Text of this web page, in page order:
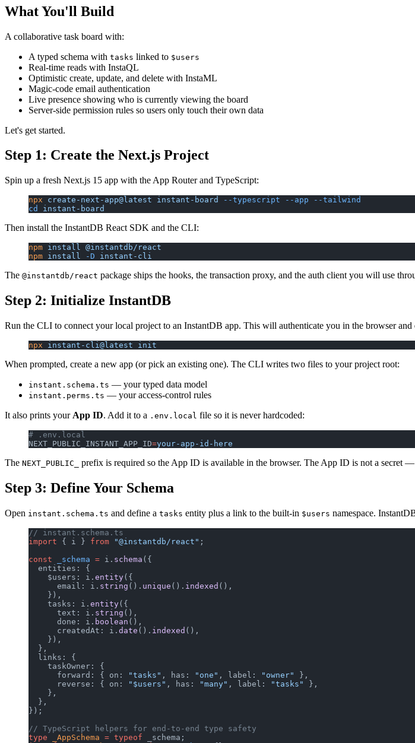
What You'll Build
A collaborative task board with:
A typed schema with tasks linked to $users
Real-time reads with InstaQL
Optimistic create, update, and delete with InstaML
Magic-code email authentication
Live presence showing who is currently viewing the board
Server-side permission rules so users only touch their own data
Let's get started.
Step 1: Create the Next.js Project
Spin up a fresh Next.js 15 app with the App Router and TypeScript:
npx create-next-app@latest instant-board --typescript --app --tailwind
cd
instant-board
Then install the InstantDB React SDK and the CLI:
npm install @instantdb/react
npm install -D instant-cli
The @instantdb/react package ships the hooks, the transaction proxy, and the auth client you will use
Step 2: Initialize InstantDB
Run the CLI to connect your local project to an InstantDB app. This will authenticate you in the browser and
npx instant-cli@latest init
When prompted, create a new app (or pick an existing one). The CLI writes two files to your project root:
instant.schema.ts — your typed data model
instant.perms.ts — your access-control rules
It also prints your App ID. Add it to a .env.local file so it is never hardcoded:
# .env.local
NEXT_PUBLIC_INSTANT_APP_ID=your-app-id-here
The NEXT_PUBLIC_ prefix is required so the App ID is available in the browser. The App ID is not a secret
Step 3: Define Your Schema
Open instant.schema.ts and define a tasks entity plus a link to the built-in $users namespace.
// instant.schema.ts
import { i } from "@instantdb/react" ;
const _schema = i. schema ({
  entities: {
    $users: i.
entity({
      email: i.
string (). unique (). indexed (),
    }),
    tasks: i.
entity({
      text: i.
string (),
      done: i.
boolean (),
      createdAt: i.
date (). indexed (),
    }),
  },
  links: {
    taskOwner: {
      forward: { on:
"tasks" , has: "one" , label: "owner"
},
      reverse: { on:
"$users" , has: "many" , label: "tasks"
},
    },
  },
});
// TypeScript helpers for end-to-end type safety
type _AppSchema = typeof _schema;